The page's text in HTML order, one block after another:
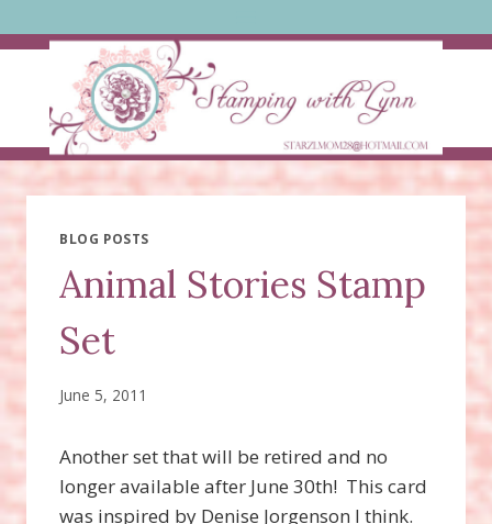
to
BLOG POSTS
Animal Stories Stamp
Set
June 5, 2011
Another set that will be retired and no
longer available after June 30th! This card
was inspired by Denise Jorgenson I think.